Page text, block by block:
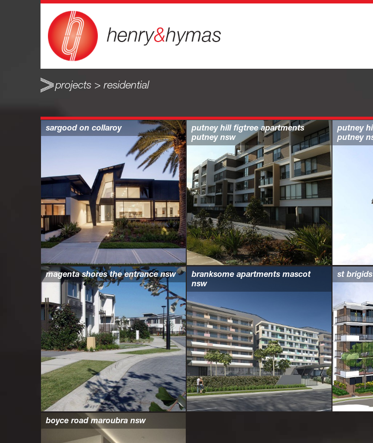
projects > residential
sargood on collaroy
putney hill figtree apartments
putney nsw
putney
putney
magenta shores the entrance nsw
branksome apartments mascot
nsw
st
boyce road maroubra nsw